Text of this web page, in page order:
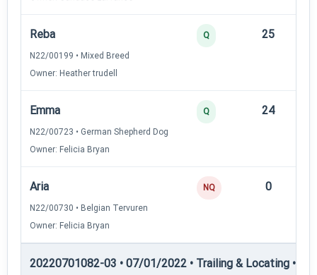
Reba
N22/00199 • Mixed Breed
Owner: Heather trudell
Q 25
Emma
N22/00723 • German Shepherd Dog
Owner: Felicia Bryan
Q 24
Aria
N22/00730 • Belgian Tervuren
Owner: Felicia Bryan
NQ 0
20220701082-03 • 07/01/2022 • Trailing & Locating •